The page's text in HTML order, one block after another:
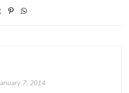
7, 2014